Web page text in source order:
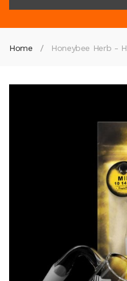
Home Honeybee Herb -